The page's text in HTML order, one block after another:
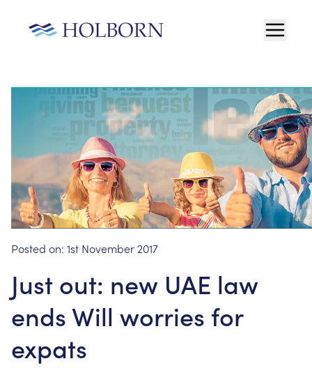
Posted on: 1st November 2017
Just out: new UAE law
ends Will worries for
expats